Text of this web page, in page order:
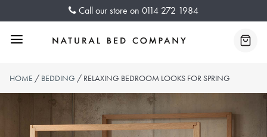
Call our store on 0114 272 1984
Menu
HOME / BEDDING / RELAXING BEDROOM LOOKS FOR SPRING